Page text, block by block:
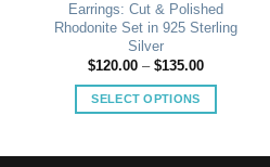
Earrings: Cut & Polished
Rhodonite Set in 925 Sterling
Silver
$120.00 – $135.00Price
SELECT OPTIONS